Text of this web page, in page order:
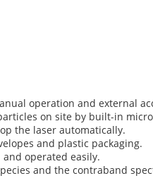
operation and external
on site by built-in
the laser automatically.
and plastic packaging.
operated easily.
and the contraband